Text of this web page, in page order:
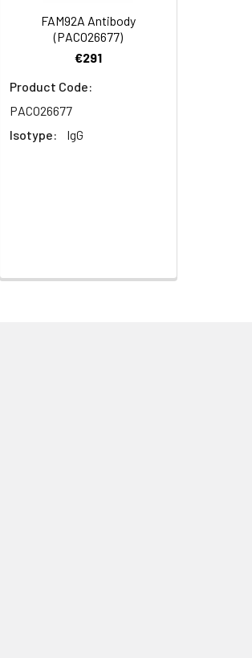
of 1:100
FAM92A Antibody
(PACO26677)
€291
Product Code:
PACO26677
Isotype:
IgG